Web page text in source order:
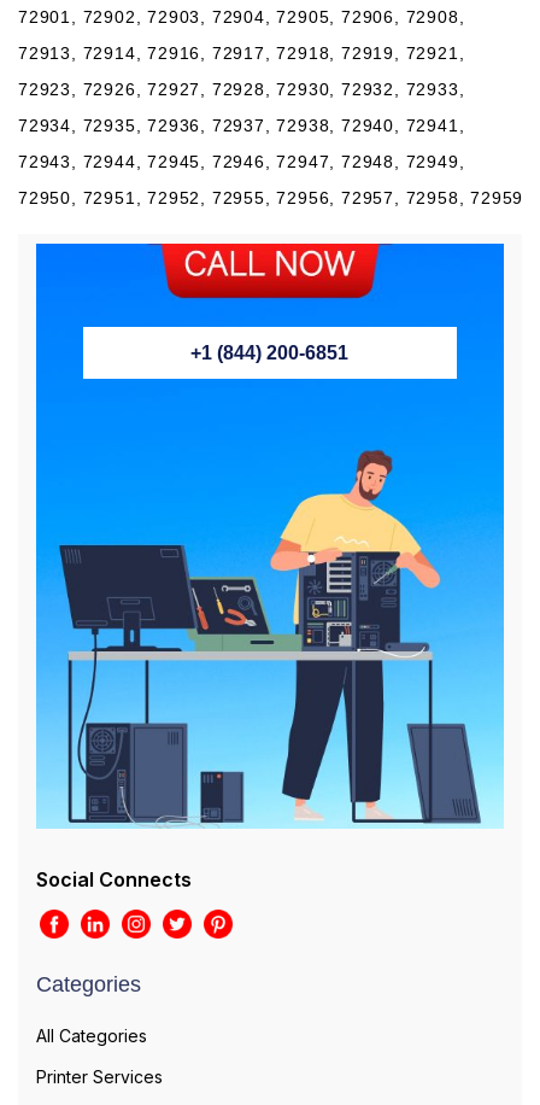
72901, 72902, 72903, 72904, 72905, 72906, 72908,
72913, 72914, 72916, 72917, 72918, 72919, 72921,
72923, 72926, 72927, 72928, 72930, 72932, 72933,
72934, 72935, 72936, 72937, 72938, 72940, 72941,
72943, 72944, 72945, 72946, 72947, 72948, 72949,
72950, 72951, 72952, 72955, 72956, 72957, 72958, 72959
+1 (844) 200-6851
Social Connects
Categories
All Categories
Printer Services